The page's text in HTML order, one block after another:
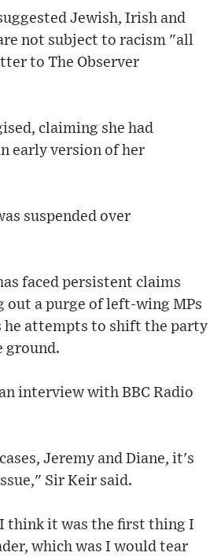
Jewish, Irish and
not subject to racism "all
to The Observer
claiming she had
early version of her
suspended over
faced persistent claims
out a purge of left-wing MPs
he attempts to shift the party
ground.
interview with BBC Radio
Jeremy and Diane, it's
Sir Keir said.
think it was the first thing I
which was I would tear